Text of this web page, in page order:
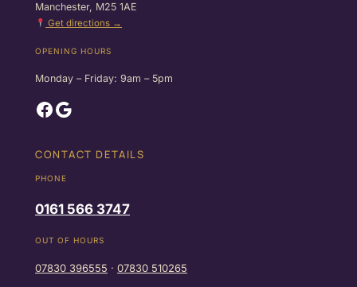
Manchester, M25 1AE
Get directions →
OPENING HOURS
Monday – Friday: 9am – 5pm
Facebook Google
CONTACT DETAILS
PHONE
0161 566 3747
OUT OF HOURS
07830 396555 · 07830 510265